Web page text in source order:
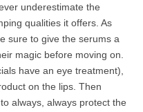
underestimate the
qualities it offers. As
sure to give the serums a
magic before moving on.
have an eye treatment),
on the lips. Then
to always, always protect the